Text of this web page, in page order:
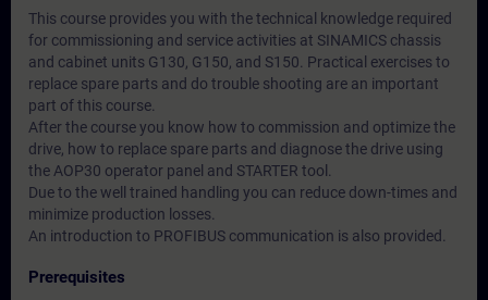
This course provides you with the technical knowledge required
for commissioning and service activities at SINAMICS chassis
and cabinet units G130, G150, and S150. Practical exercises to
replace spare parts and do trouble shooting are an important
part of this course.
After the course you know how to commission and optimize the
drive, how to replace spare parts and diagnose the drive using
the AOP30 operator panel and STARTER tool.
Due to the well trained handling you can reduce down-times and
minimize production losses.
An introduction to PROFIBUS communication is also provided.
Prerequisites